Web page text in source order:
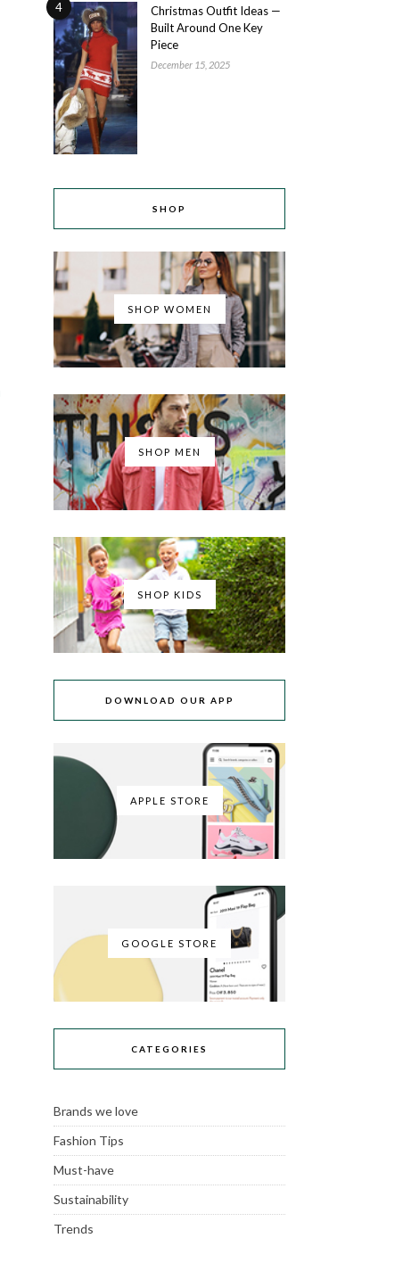
4
Christmas Outfit Ideas —
Built Around One Key
Piece
December 15, 2025
SHOP
SHOP WOMEN
SHOP MEN
SHOP KIDS
DOWNLOAD OUR APP
APPLE STORE
GOOGLE STORE
CATEGORIES
Brands we love
Fashion Tips
Must-have
Sustainability
Trends